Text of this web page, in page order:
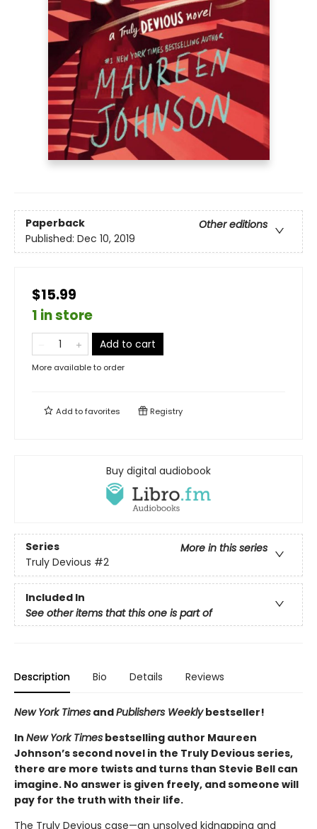
Paperback
Other editions
Published: Dec 10, 2019
$15.99
1 in store
Add to cart
More available to order
Add tofavorites Registry
Buy digital audiobook
Series
More in this series
Truly Devious #2
Included In
See other items that this one is part of
Description Bio Details Reviews
New York Times andPublishers Weeklybestseller!
In New York Times bestselling author Maureen
Johnson’s second novel in the Truly Devious series,
there are more twists and turns than Stevie Bell can
imagine. No answer is given freely, and someone will
pay for the truth with their life.
The Truly Devious case—an unsolved kidnapping and